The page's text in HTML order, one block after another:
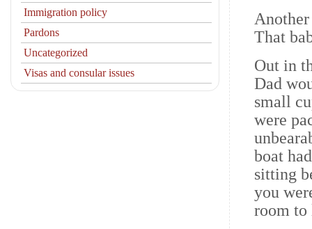
That
Out in
Dad
small
were
boat
sitting
you
room to
Immigration policy
Pardons
Uncategorized
Visas and consular issues